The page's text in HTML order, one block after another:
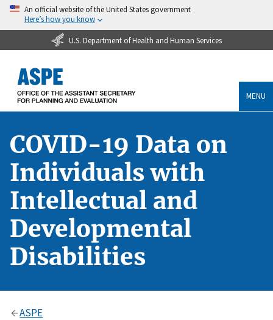
An official website of the United States government
Here’s how you know
U.S. Department of Health and Human Services
MENU
COVID-19 Data on
Individuals with
Intellectual and
Developmental
Disabilities
ASPE